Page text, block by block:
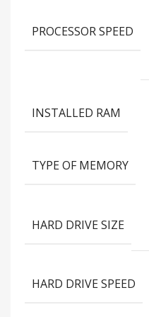
PROCESSOR SPEED
INSTALLED RAM
TYPE OF MEMORY
HARD DRIVE SIZE
HARD DRIVE SPEED